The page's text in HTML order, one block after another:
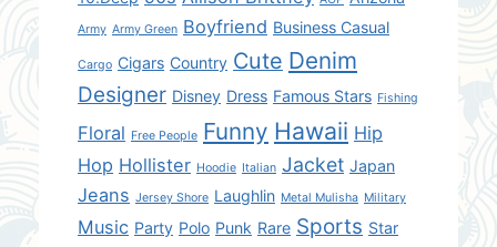
Army Army Green Boyfriend Business Casual
Cargo Cigars Country Cute Denim
Designer Disney Dress Famous Stars Fishing
Floral Free People Funny Hawaii Hip
Hop Hollister Hoodie Italian Jacket Japan
Jeans Jersey Shore Laughlin Metal Mulisha Military
Music Party Polo Punk Rare Sports Star